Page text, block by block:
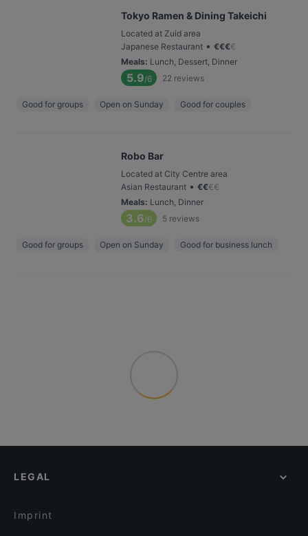
Tokyo Ramen & Dining Takeichi
Located at Zuid area
Japanese Restaurant • €€€€
Meals: Lunch, Dessert, Dinner
5.9/6 22 reviews
Good for groups Open on Sunday Good for couples
Robo Bar
Located at City Centre area
Asian Restaurant • €€€€
Meals: Lunch, Dinner
3.6/6 5 reviews
Good for groups Open on Sunday Good for business lunch
LEGAL
Imprint